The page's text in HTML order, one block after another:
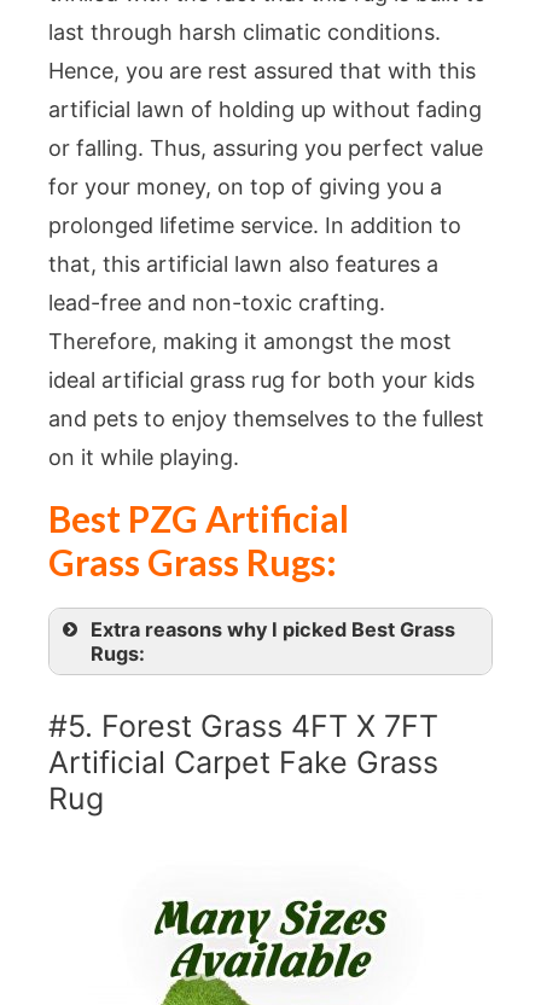
last through harsh climatic conditions.
Hence, you are rest assured that with this
artificial lawn of holding up without fading
or falling. Thus, assuring you perfect value
for your money, on top of giving you a
prolonged lifetime service. In addition to
that, this artificial lawn also features a
lead-free and non-toxic crafting.
Therefore, making it amongst the most
ideal artificial grass rug for both your kids
and pets to enjoy themselves to the fullest
on it while playing.
Best PZG Artificial
Grass Grass Rugs:
Extra reasons why I picked Best Grass
Rugs:
#5. Forest Grass 4FT X 7FT
Artificial Carpet Fake Grass
Rug